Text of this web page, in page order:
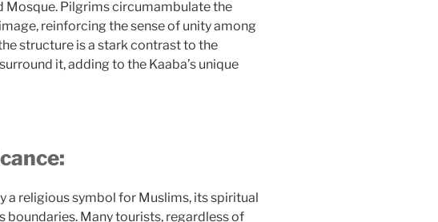
Mosque. Pilgrims circumambulate the
reinforcing the sense of unity among
structure is a stark contrast to the
it, adding to the Kaaba’s unique
a religious symbol for Muslims, its spiritual
boundaries. Many tourists, regardless of